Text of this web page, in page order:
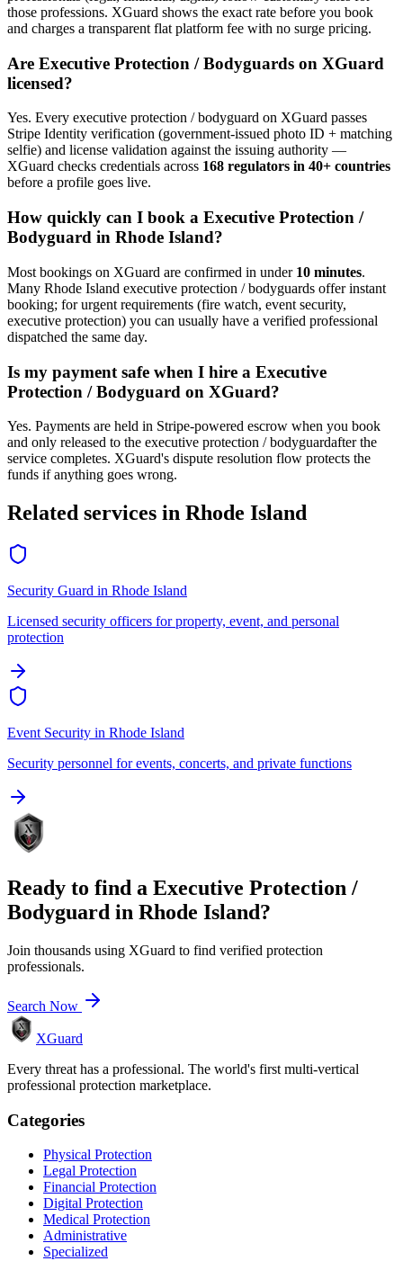
those professions. XGuard shows the exact rate before you book
and charges a transparent flat platform fee with no surge pricing.
Are Executive Protection / Bodyguards on XGuard
licensed?
Yes. Every executive protection / bodyguard on XGuard passes
Stripe Identity verification (government-issued photo ID + matching
selfie) and license validation against the issuing authority —
XGuard checks credentials across 168 regulators in 40+ countries
before a profile goes live.
How quickly can I book a Executive Protection /
Bodyguard in Rhode Island?
Most bookings on XGuard are confirmed in under 10 minutes.
Many Rhode Island executive protection / bodyguards offer instant
booking; for urgent requirements (fire watch, event security,
executive protection) you can usually have a verified professional
dispatched the same day.
Is my payment safe when I hire a Executive
Protection / Bodyguard on XGuard?
Yes. Payments are held in Stripe-powered escrow when you book
and only released to the executive protection / bodyguardafter the
service completes. XGuard's dispute resolution flow protects the
funds if anything goes wrong.
Related services in Rhode Island
Security Guard in Rhode Island
Licensed security officers for property, event, and personal
protection
Event Security in Rhode Island
Security personnel for events, concerts, and private functions
Ready to find a Executive Protection /
Bodyguard in Rhode Island?
Join thousands using XGuard to find verified protection
professionals.
Search Now
XGuard
Every threat has a professional. The world's first multi-vertical
professional protection marketplace.
Categories
Physical Protection
Legal Protection
Financial Protection
Digital Protection
Medical Protection
Administrative
Specialized